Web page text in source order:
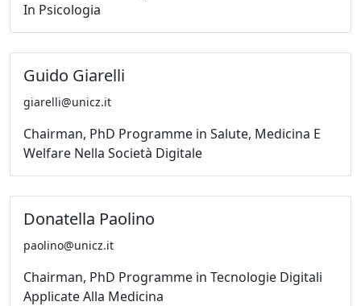
In Psicologia
Guido Giarelli
giarelli@unicz.it
Chairman, PhD Programme in Salute, Medicina E
Welfare Nella Società Digitale
Donatella Paolino
paolino@unicz.it
Chairman, PhD Programme in Tecnologie Digitali
Applicate Alla Medicina